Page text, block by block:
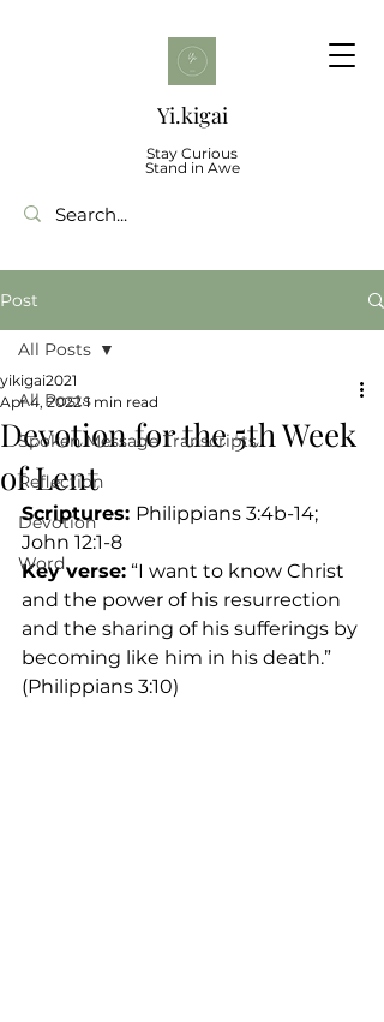
Yi.kigai
Stay Curious
Stand in Awe
Post
All Posts
Spoken Message Transcripts
Reflection
Devotion
Word
All Posts
Devotion for the 5th Week
of Lent
yikigai2021
Apr 4, 2022 1 min read
Scriptures: Philippians 3:4b-14;
John 12:1-8
Key verse: “I want to know Christ
and the power of his resurrection
and the sharing of his sufferings by
becoming like him in his death.”
(Philippians 3:10)